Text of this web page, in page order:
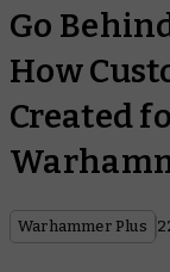
Go
How
Created
Warhammer Plus